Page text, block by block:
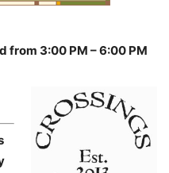
from 3:00 PM – 6:00 PM